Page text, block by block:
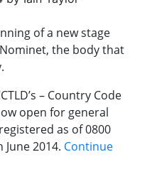
of a new stage
the body that
– Country Code
open for general
as of 0800
2014. Continue